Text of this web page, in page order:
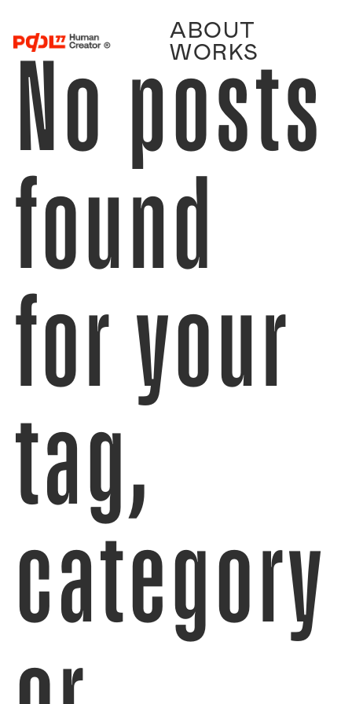
ABOUT
WORKS
No posts
found
for your
tag,
category